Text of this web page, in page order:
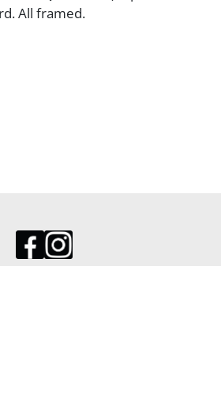
All framed.